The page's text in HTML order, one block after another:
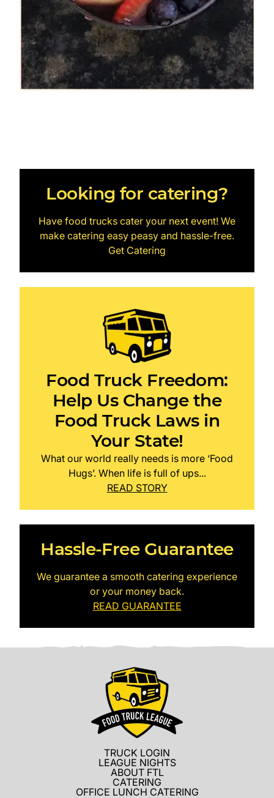
Looking for catering?
Have food trucks cater your next event! We
make catering easy peasy and hassle-free.
Get Catering
Food Truck Freedom:
Help Us Change the
Food Truck Laws in
Your State!
What our world really needs is more ‘Food
Hugs’. When life is full of ups...
READ STORY
Hassle-Free Guarantee
We guarantee a smooth catering experience
or your money back.
READ GUARANTEE
TRUCK LOGIN
LEAGUE NIGHTS
ABOUT FTL
CATERING
OFFICE LUNCH CATERING